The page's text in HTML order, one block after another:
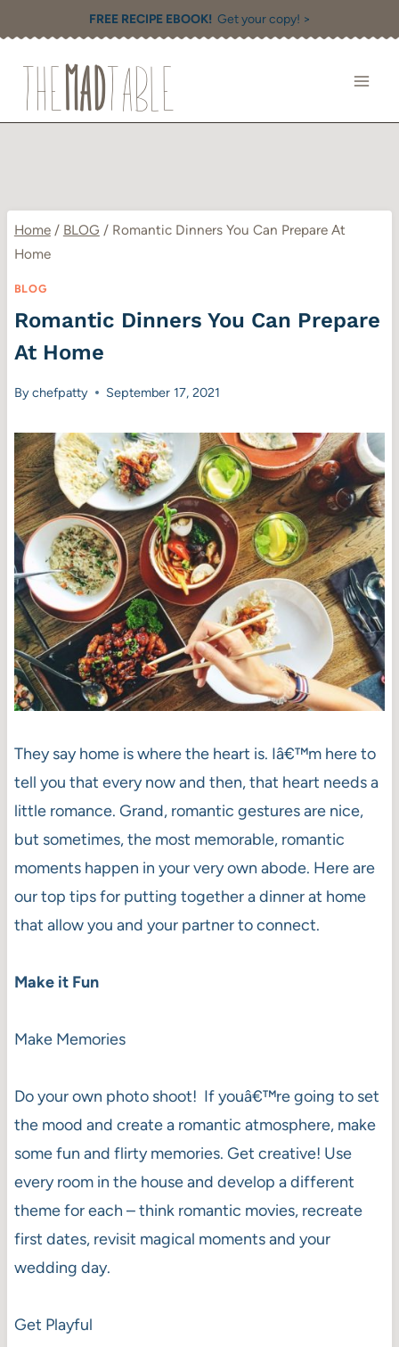
to
content
FREE RECIPE EBOOK! Get your copy! >
Home / BLOG / Romantic Dinners You Can Prepare At
Home
BLOG
Romantic Dinners You Can Prepare
At Home
Bychefpatty September 17, 2021
They say home is where the heart is. Iâ€™m here to
tell you that every now and then, that heart needs a
little romance. Grand, romantic gestures are nice,
but sometimes, the most memorable, romantic
moments happen in your very own abode. Here are
our top tips for putting together a dinner at home
that allow you and your partner to connect.
Make it Fun
Make Memories
Do your own photo shoot! If youâ€™re going to set
the mood and create a romantic atmosphere, make
some fun and flirty memories. Get creative! Use
every room in the house and develop a different
theme for each – think romantic movies, recreate
first dates, revisit magical moments and your
wedding day.
Get Playful